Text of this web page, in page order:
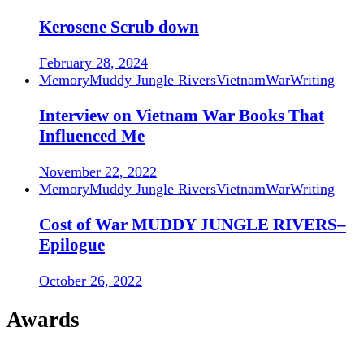
Kerosene Scrub down
February 28, 2024
MemoryMuddy Jungle RiversVietnamWarWriting
Interview on Vietnam War Books That
Influenced Me
November 22, 2022
MemoryMuddy Jungle RiversVietnamWarWriting
Cost of War MUDDY JUNGLE RIVERS–
Epilogue
October 26, 2022
Awards